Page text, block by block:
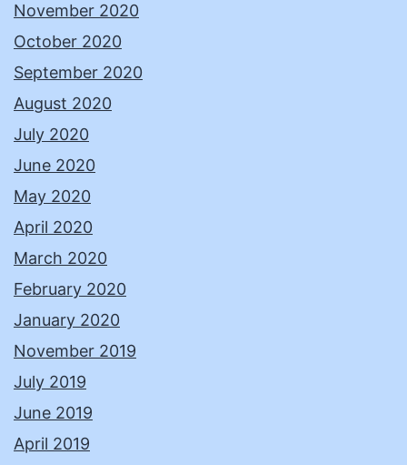
November 2020
October 2020
September 2020
August 2020
July 2020
June 2020
May 2020
April 2020
March 2020
February 2020
January 2020
November 2019
July 2019
June 2019
April 2019